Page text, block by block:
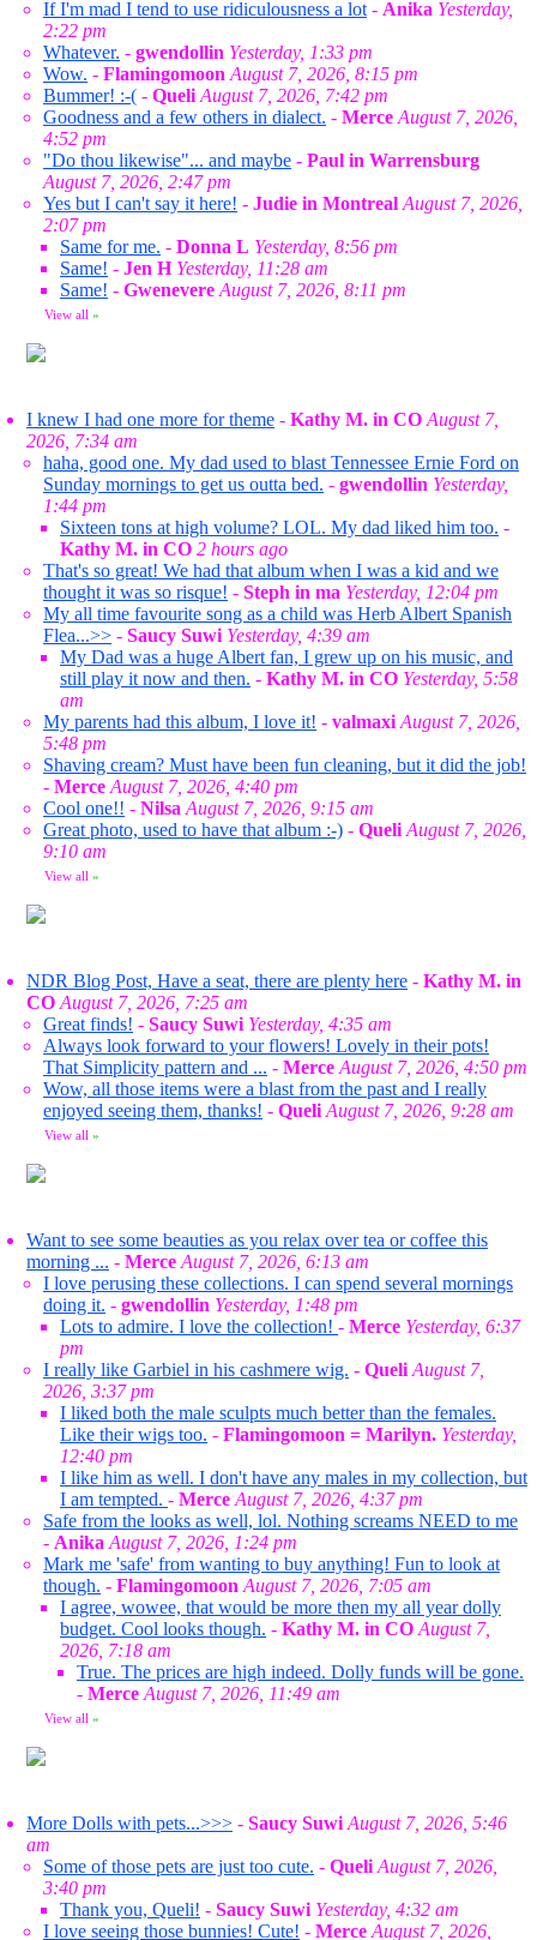
If I'm mad I tend to use ridiculousness a lot - Anika Yesterday,
2:22 pm
Whatever. - gwendollin Yesterday, 1:33 pm
Wow. - Flamingomoon August 7, 2026, 8:15 pm
Bummer! :-( - Queli August 7, 2026, 7:42 pm
Goodness and a few others in dialect. - Merce August 7, 2026,
4:52 pm
"Do thou likewise"... and maybe - Paul in Warrensburg
August 7, 2026, 2:47 pm
Yes but I can't say it here! - Judie in Montreal August 7, 2026,
2:07 pm
Same for me. - Donna L Yesterday, 8:56 pm
Same! - Jen H Yesterday, 11:28 am
Same! - Gwenevere August 7, 2026, 8:11 pm
View all »
I knew I had one more for theme - Kathy M. in CO August 7,
2026, 7:34 am
haha, good one. My dad used to blast Tennessee Ernie Ford on
Sunday mornings to get us outta bed. - gwendollin Yesterday,
1:44 pm
Sixteen tons at high volume? LOL. My dad liked him too. -
Kathy M. in CO 2 hours ago
That's so great! We had that album when I was a kid and we
thought it was so risque! - Steph in ma Yesterday, 12:04 pm
My all time favourite song as a child was Herb Albert Spanish
Flea...>> - Saucy Suwi Yesterday, 4:39 am
My Dad was a huge Albert fan, I grew up on his music, and
still play it now and then. - Kathy M. in CO Yesterday, 5:58
am
My parents had this album, I love it! - valmaxi August 7, 2026,
5:48 pm
Shaving cream? Must have been fun cleaning, but it did the job!
- Merce August 7, 2026, 4:40 pm
Cool one!! - Nilsa August 7, 2026, 9:15 am
Great photo, used to have that album :-) - Queli August 7, 2026,
9:10 am
View all »
NDR Blog Post, Have a seat, there are plenty here - Kathy M. in
CO August 7, 2026, 7:25 am
Great finds! - Saucy Suwi Yesterday, 4:35 am
Always look forward to your flowers! Lovely in their pots!
That Simplicity pattern and ... - Merce August 7, 2026, 4:50 pm
Wow, all those items were a blast from the past and I really
enjoyed seeing them, thanks! - Queli August 7, 2026, 9:28 am
View all »
Want to see some beauties as you relax over tea or coffee this
morning ... - Merce August 7, 2026, 6:13 am
I love perusing these collections. I can spend several mornings
doing it. - gwendollin Yesterday, 1:48 pm
Lots to admire. I love the collection! - Merce Yesterday, 6:37
pm
I really like Garbiel in his cashmere wig. - Queli August 7,
2026, 3:37 pm
I liked both the male sculpts much better than the females.
Like their wigs too. - Flamingomoon = Marilyn. Yesterday,
12:40 pm
I like him as well. I don't have any males in my collection, but
I am tempted. - Merce August 7, 2026, 4:37 pm
Safe from the looks as well, lol. Nothing screams NEED to me
- Anika August 7, 2026, 1:24 pm
Mark me 'safe' from wanting to buy anything! Fun to look at
though. - Flamingomoon August 7, 2026, 7:05 am
I agree, wowee, that would be more then my all year dolly
budget. Cool looks though. - Kathy M. in CO August 7,
2026, 7:18 am
True. The prices are high indeed. Dolly funds will be gone.
- Merce August 7, 2026, 11:49 am
View all »
More Dolls with pets...>>> - Saucy Suwi August 7, 2026, 5:46
am
Some of those pets are just too cute. - Queli August 7, 2026,
3:40 pm
Thank you, Queli! - Saucy Suwi Yesterday, 4:32 am
I love seeing those bunnies! Cute! - Merce August 7, 2026,